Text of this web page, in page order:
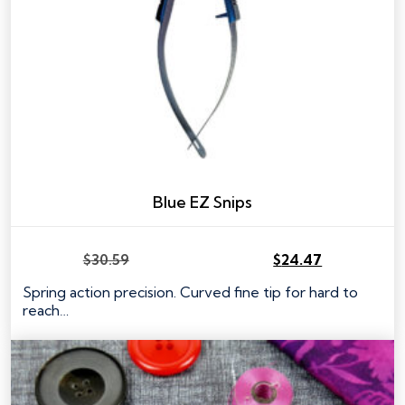
Blue EZ Snips
$30.59
price
was:
$24.47
price
is:
Spring action precision. Curved fine tip for hard to
reach…